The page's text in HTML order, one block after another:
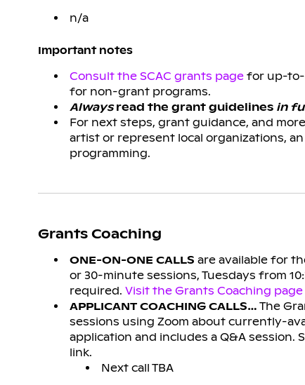
n/a
Important notes
Consult the SCAC grants pagefor up-to-
for non-grant programs.
Alwaysread the grant guidelines in
For next steps, grant guidance, and
artist or represent local organizations,
programming.
Grants Coaching
ONE-ON-ONE CALLS are available for
or 30-minute sessions, Tuesdays from
required. Visit the Grants Coaching
APPLICANT COACHING CALLS… The
sessions using Zoom about currently-
application and includes a Q&A
link.
Next call TBA